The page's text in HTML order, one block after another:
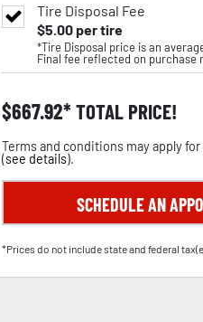
Tire Disposal Fee
$5.00per tire
*Tire Disposal price is an
Final fee reflected on purchase
$667.92 TOTAL PRICE!
Terms and conditions may apply
(see details).
SCHEDULE AN
*Prices do not include state and federal